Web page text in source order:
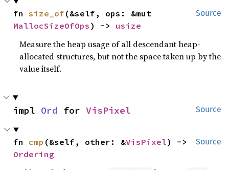
Source
fn size_of
MallocSizeOfOps ) -> usize
Measure the heap usage of all descendant heap-
allocated structures, but not the space taken up by the
value itself.
Source
impl Ord for VisPixel
Source
fn cmp (&self, other: &VisPixel
Ordering